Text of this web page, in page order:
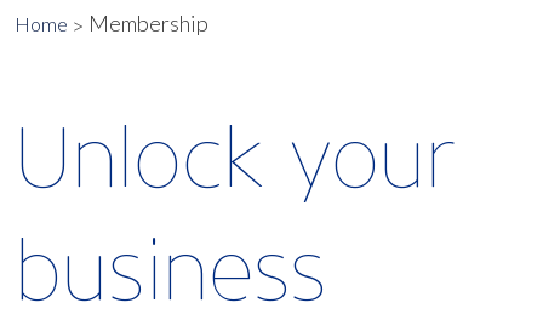
Home Membership
Unlock your
business